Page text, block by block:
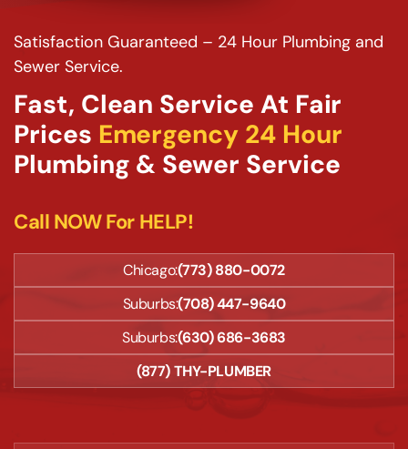
Satisfaction Guaranteed – 24 Hour Plumbing and
Sewer Service.
Fast, Clean Service At Fair
Prices Emergency 24 Hour
Plumbing & Sewer Service
Call NOW For HELP!
Chicago:(773) 880-0072
Suburbs:(708) 447-9640
Suburbs:(630) 686-3683
(877) THY-PLUMBER